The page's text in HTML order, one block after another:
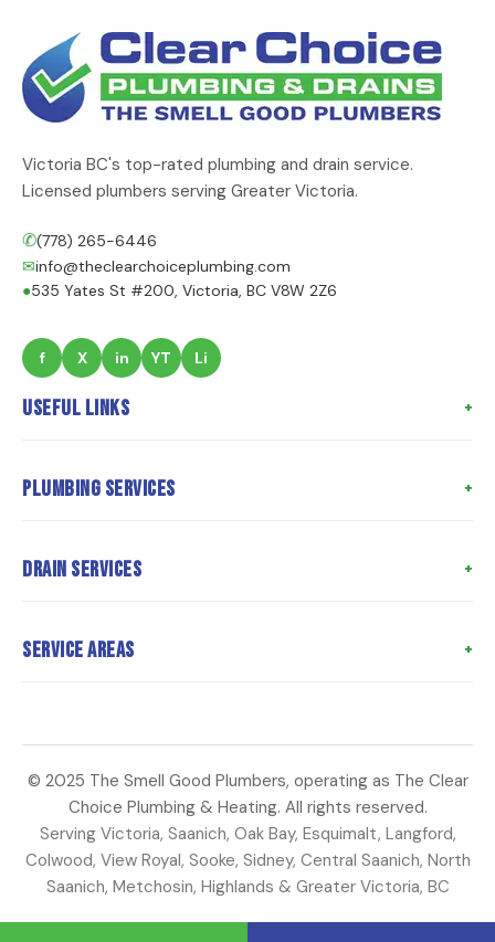
Victoria BC's top-rated plumbing and drain service.
Licensed plumbers serving Greater Victoria.
✆(778) 265-6446
✉info@theclearchoiceplumbing.com
●535 Yates St #200, Victoria, BC V8W 2Z6
f X in YT Li
Useful Links
Meet the Owner
Coupons
Plumbing Services
Water Heater Repair
Water Main Repair
Strata Plumbing
Drain Services
Sewer Line Repair
Perimeter Drains
Sump Pump Repair
Service Areas
Saanich
Oak Bay
Esquimalt
Colwood
View Royal
© 2025 The Smell Good Plumbers, operating as The Clear
Choice Plumbing & Heating. All rights reserved.
Serving Victoria, Saanich, Oak Bay, Esquimalt, Langford,
Colwood, View Royal, Sooke, Sidney, Central Saanich, North
Saanich, Metchosin, Highlands & Greater Victoria, BC